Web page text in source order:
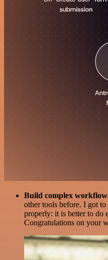
Build complex
other tools before. I got
properly: it is better to do
Congratulations on your